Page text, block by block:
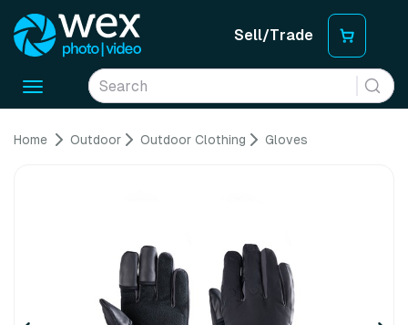
Sell/Trade
Toggle
Home Outdoor Outdoor Clothing Gloves